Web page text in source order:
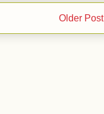
Older Post